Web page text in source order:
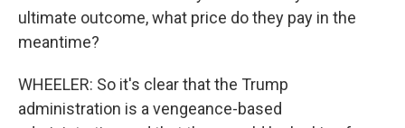
ultimate outcome, what price do they pay in the
meantime?
WHEELER: So it's clear that the Trump
administration is a vengeance-based